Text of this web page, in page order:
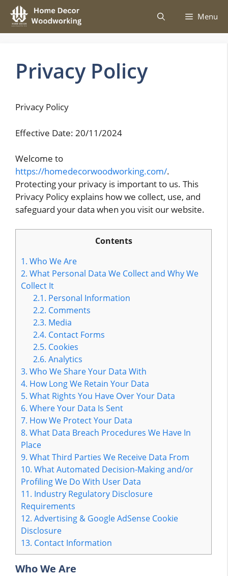
Skip
content
Menu
Privacy Policy
Privacy Policy
Effective Date: 20/11/2024
Welcome to
https://homedecorwoodworking.com/.
Protecting your privacy is important to us. This
Privacy Policy explains how we collect, use, and
safeguard your data when you visit our website.
Contents
1. Who We Are
2. What Personal Data We Collect and Why We
Collect It
2.1. Personal Information
2.2. Comments
2.3. Media
2.4. Contact Forms
2.5. Cookies
2.6. Analytics
3. Who We Share Your Data With
4. How Long We Retain Your Data
5. What Rights You Have Over Your Data
6. Where Your Data Is Sent
7. How We Protect Your Data
8. What Data Breach Procedures We Have In
Place
9. What Third Parties We Receive Data From
10. What Automated Decision-Making and/or
Profiling We Do With User Data
11. Industry Regulatory Disclosure
Requirements
12. Advertising & Google AdSense Cookie
Disclosure
13. Contact Information
Who We Are